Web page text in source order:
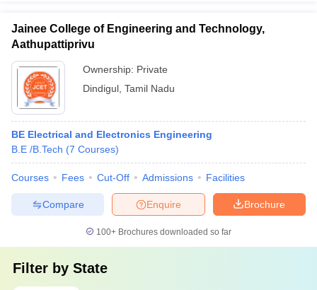
Jainee College of Engineering and Technology,
Aathupattiprivu
Ownership: Private
Dindigul Tamil Nadu
BE Electrical and Electronics Engineering
B.E /B.Tech (7 Courses)
Courses Fees Cut-Off Admissions Facilities
Brochure
Enquire
Compare
100+ Brochures downloaded so far
Filter by State